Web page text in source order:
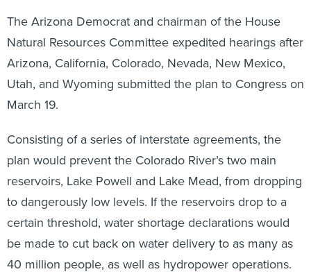
The Arizona Democrat and chairman of the House
Natural Resources Committee expedited hearings after
Arizona, California, Colorado, Nevada, New Mexico,
Utah, and Wyoming submitted the plan to Congress on
March 19.
Consisting of a series of interstate agreements, the
plan would prevent the Colorado River’s two main
reservoirs, Lake Powell and Lake Mead, from dropping
to dangerously low levels. If the reservoirs drop to a
certain threshold, water shortage declarations would
be made to cut back on water delivery to as many as
40 million people, as well as hydropower operations.